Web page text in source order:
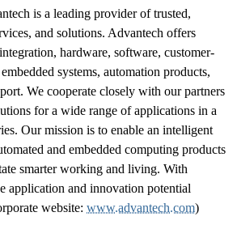
is a leading provider of trusted,
and solutions. Advantech offers
hardware, software, customer-
systems, automation products,
We cooperate closely with our partners
for a wide range of applications in a
Our mission is to enable an intelligent
and embedded computing products
smarter working and living. With
application and innovation potential
website: www.advantech.com)